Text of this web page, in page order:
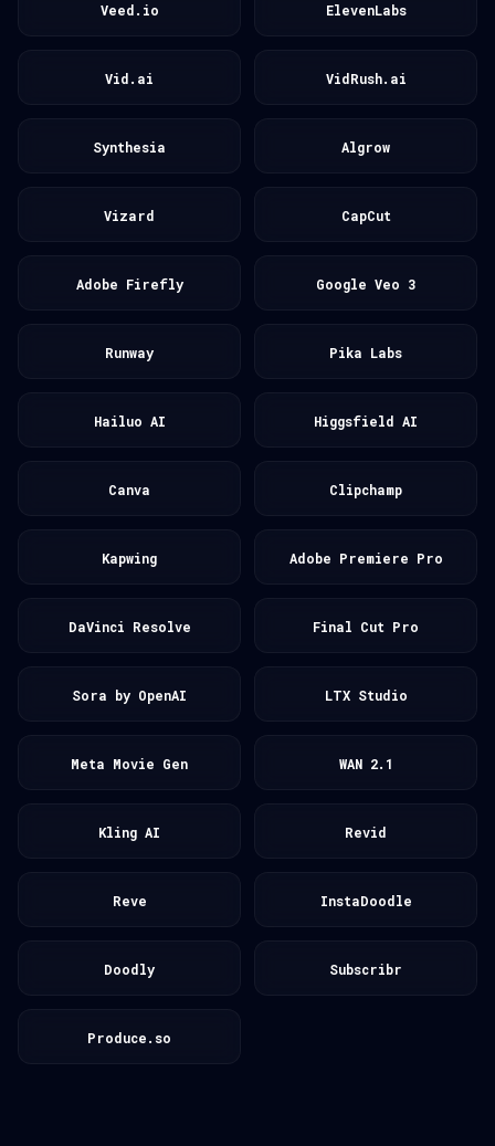
Veed.io ElevenLabs
Vid.ai VidRush.ai
Synthesia Algrow
Vizard CapCut
Adobe Firefly Google Veo 3
Runway Pika Labs
Hailuo AI Higgsfield AI
Canva Clipchamp
Kapwing Adobe Premiere Pro
DaVinci Resolve Final Cut Pro
Sora by OpenAI LTX Studio
Meta Movie Gen WAN 2.1
Kling AI Revid
Reve InstaDoodle
Doodly Subscribr
Produce.so